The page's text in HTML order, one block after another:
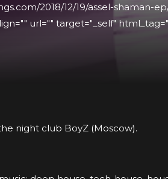
2018/12/19/assel-
url="" target="_self"
night club BoyZ (Moscow).